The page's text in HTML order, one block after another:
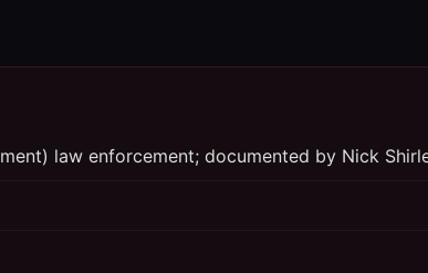
law enforcement; documented by Nick